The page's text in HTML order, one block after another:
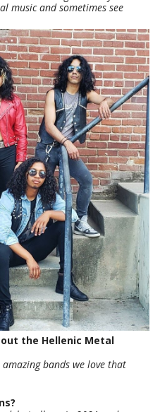
music and sometimes see
the Hellenic Metal
bands we love that